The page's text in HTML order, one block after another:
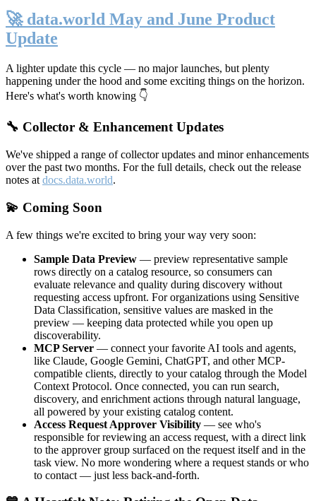
🚀 data.world May and June Product
Update
A lighter update this cycle — no major launches, but plenty
happening under the hood and some exciting things on the horizon.
Here's what's worth knowing 👇
🔧 Collector & Enhancement Updates
We've shipped a range of collector updates and minor enhancements
over the past two months. For the full details, check out the release
notes at docs.data.world.
💫 Coming Soon
A few things we're excited to bring your way very soon:
Sample Data Preview — preview representative sample
rows directly on a catalog resource, so consumers can
evaluate relevance and quality during discovery without
requesting access upfront. For organizations using Sensitive
Data Classification, sensitive values are masked in the
preview — keeping data protected while you open up
discoverability.
MCP Server — connect your favorite AI tools and agents,
like Claude, Google Gemini, ChatGPT, and other MCP-
compatible clients, directly to your catalog through the Model
Context Protocol. Once connected, you can run search,
discovery, and enrichment actions through natural language,
all powered by your existing catalog content.
Access Request Approver Visibility — see who's
responsible for reviewing an access request, with a direct link
to the approver group surfaced on the request itself and in the
task view. No more wondering where a request stands or who
to contact — just less back-and-forth.